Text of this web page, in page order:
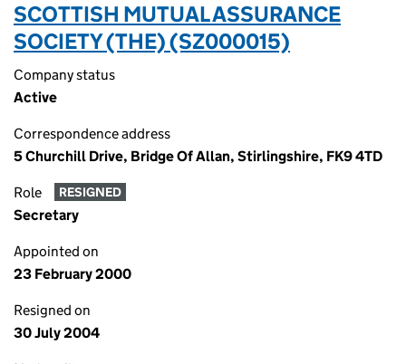
SCOTTISH MUTUAL ASSURANCE
SOCIETY (THE) (SZ000015)
Company status
Active
Correspondence address
5 Churchill Drive, Bridge Of Allan, Stirlingshire, FK9 4TD
Role RESIGNED
Secretary
Appointed on
23 February 2000
Resigned on
30 July 2004